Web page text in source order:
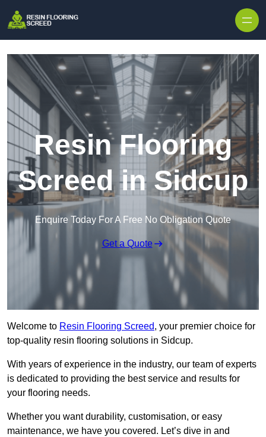
Resin Flooring
Screed in Sidcup
Enquire Today For A Free No Obligation Quote
Get a Quote
Welcome to Resin Flooring Screed, your premier choice for
top-quality resin flooring solutions in Sidcup.
With years of experience in the industry, our team of experts
is dedicated to providing the best service and results for
your flooring needs.
Whether you want durability, customisation, or easy
maintenance, we have you covered. Let’s dive in and